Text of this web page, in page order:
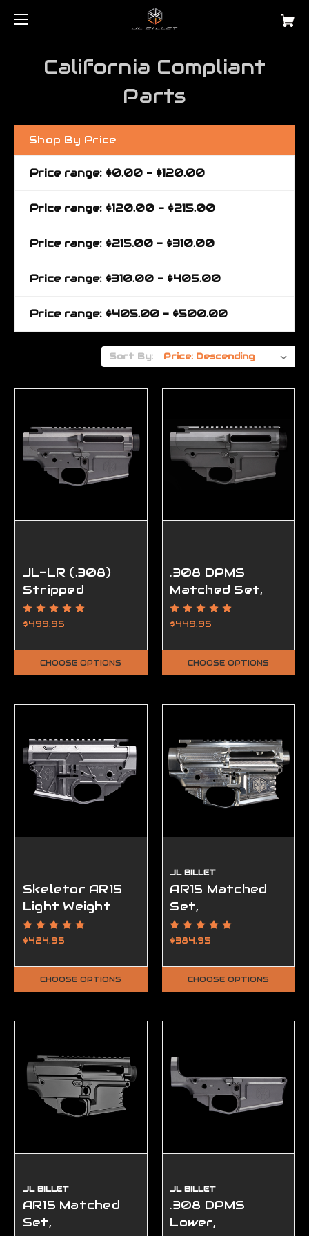
California Compliant
Parts
Shop By Price
Price range: $0.00 - $120.00
Price range: $120.00 - $215.00
Price range: $215.00 - $310.00
Price range: $310.00 - $405.00
Price range: $405.00 - $500.00
Sort By:
JL-LR (.308)
Stripped
Receiver Set,
Ambidextrous -
$499.95
CHOOSE OPTIONS
.308 DPMS
Matched Set,
Ambidextrous,
80%
$449.95
CHOOSE OPTIONS
Skeletor AR15
Light Weight
Matched Set,
Ambidextrous,
$424.95
CHOOSE OPTIONS
JL BILLET
AR15 Matched
Set,
Ambidextrous,
Complete, FFL
$384.95
CHOOSE OPTIONS
JL BILLET
AR15 Matched
Set,
JL BILLET
.308 DPMS
Lower,